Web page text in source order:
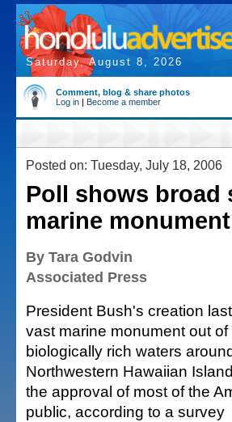
Saturday, August 8, 2026
Comment, blog & share photos
Log in | Become a member
Posted on: Tuesday, July 18, 2006
Poll shows broad
marine monument
By Tara Godvin
Associated Press
President Bush's creation
vast marine monument out of
biologically rich waters
Northwestern Hawaiian
the approval of most of the
public, according to a survey